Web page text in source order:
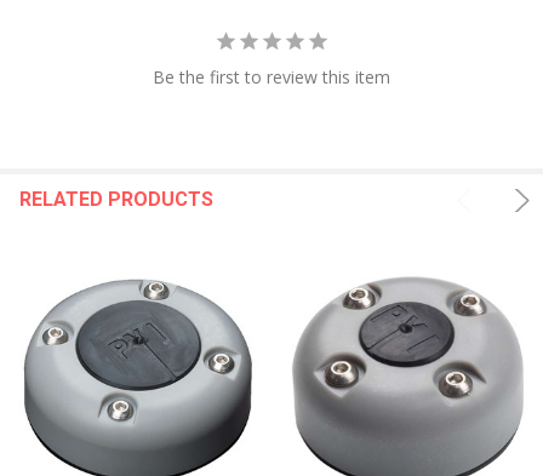
Be the first to review this item
RELATED PRODUCTS